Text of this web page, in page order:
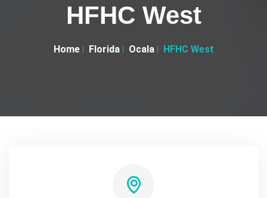
HFHC West
Home Florida Ocala HFHC West